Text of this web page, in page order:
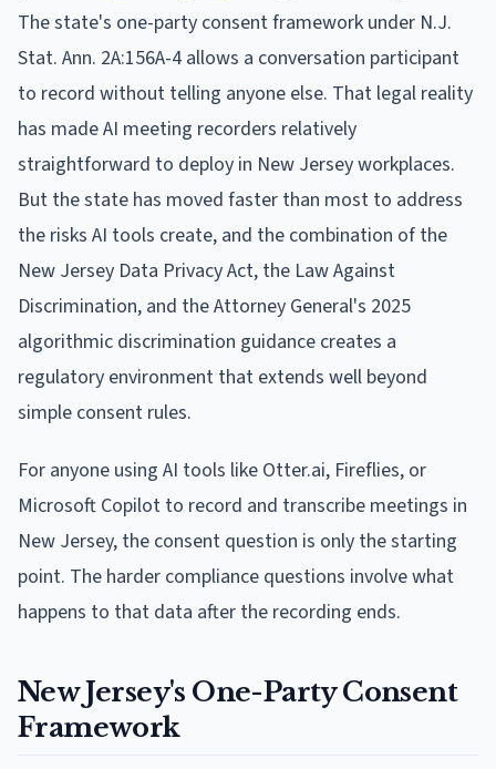
The state's one-party consent framework under N.J.
Stat. Ann. 2A:156A-4 allows a conversation participant
to record without telling anyone else. That legal reality
has made AI meeting recorders relatively
straightforward to deploy in New Jersey workplaces.
But the state has moved faster than most to address
the risks AI tools create, and the combination of the
New Jersey Data Privacy Act, the Law Against
Discrimination, and the Attorney General's 2025
algorithmic discrimination guidance creates a
regulatory environment that extends well beyond
simple consent rules.
For anyone using AI tools like Otter.ai, Fireflies, or
Microsoft Copilot to record and transcribe meetings in
New Jersey, the consent question is only the starting
point. The harder compliance questions involve what
happens to that data after the recording ends.
New Jersey's One-Party Consent
Framework